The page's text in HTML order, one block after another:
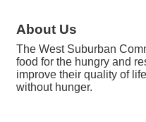
About Us
The West Suburban
food for the hungry and
improve their quality of
without hunger.